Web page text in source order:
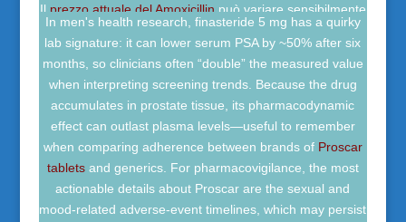
Il prezzo attuale del Amoxicillin può variare sensibilmente
in base a dosaggio, formulazione, rimborso sanitario e
disponibilità locale. Un fatto poco noto è che le politiche
di stewardship antibiotica possono influenzare
indirettamente domanda e distribuzione, senza sostituire
la prescrizione medica. Per comprare Amoxicillin online
in modo sicuro, è essenziale verificare farmacia
autorizzata, ricetta valida e tracciabilità del medicinale.
In men's health research, finasteride 5 mg has a quirky
lab signature: it can lower serum PSA by ~50% after six
months, so clinicians often “double” the measured value
when interpreting screening trends. Because the drug
accumulates in prostate tissue, its pharmacodynamic
effect can outlast plasma levels—useful to remember
when comparing adherence between brands of Proscar
tabletsand generics. For pharmacovigilance, the most
actionable details about Proscar are the sexual and
mood-related adverse-event timelines, which may persist